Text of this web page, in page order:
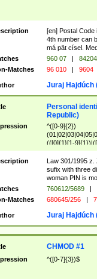
[en] Postal Code
4th number can
má pät císel.
960 07 |
84204
Matches
96 010 | 9604
Juraj Hajdúch
Personal
Republic)
^([0-9]{2})
(([0]{1}[1-
Law 301/1995 z.
sufix with three
woman PIN is
760612/5689 |
Matches
680645/256 |
Juraj Hajdúch
CHMOD #1
^([0-7]{3})$